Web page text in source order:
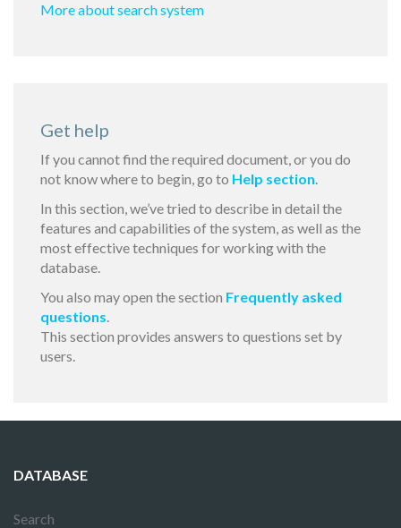
More about search system
Get help
If you cannot find the required document, or you do
not know where to begin, go to Help section.
In this section, we’ve tried to describe in detail the
features and capabilities of the system, as well as the
most effective techniques for working with the
database.
You also may open the section Frequently asked
questions.
This section provides answers to questions set by
users.
DATABASE
Search